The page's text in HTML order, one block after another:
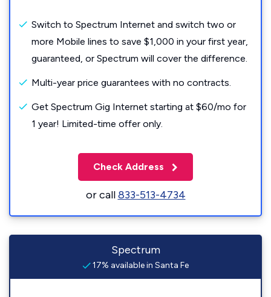
Switch to Spectrum Internet and switch two or
more Mobile lines to save $1,000 in your first year,
guaranteed, or Spectrum will cover the difference.
Multi-year price guarantees with no contracts.
Get Spectrum Gig Internet starting at $60/mo for
1 year! Limited-time offer only.
Check Address
or call833-513-4734
Spectrum
17% available in Santa Fe